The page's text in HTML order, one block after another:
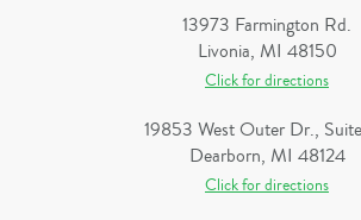
13973 Farmington Rd.
Livonia, MI 48150
Click for directions
19853 West Outer Dr.,
Dearborn, MI 48124
Click for directions